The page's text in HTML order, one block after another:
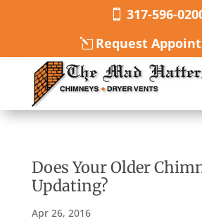
317-596-
Request
Does Your Older
Updating?
Apr 26, 2016